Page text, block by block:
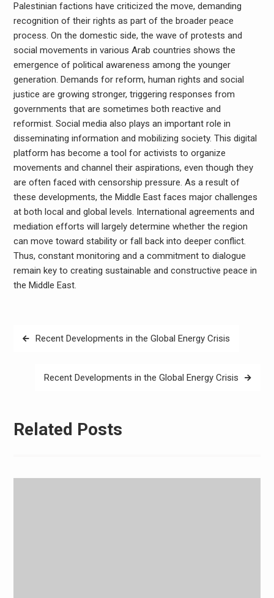
Palestinian factions have criticized the move, demanding
recognition of their rights as part of the broader peace
process. On the domestic side, the wave of protests and
social movements in various Arab countries shows the
emergence of political awareness among the younger
generation. Demands for reform, human rights and social
justice are growing stronger, triggering responses from
governments that are sometimes both reactive and
reformist. Social media also plays an important role in
disseminating information and mobilizing society. This digital
platform has become a tool for activists to organize
movements and channel their aspirations, even though they
are often faced with censorship pressure. As a result of
these developments, the Middle East faces major challenges
at both local and global levels. International agreements and
mediation efforts will largely determine whether the region
can move toward stability or fall back into deeper conflict.
Thus, constant monitoring and a commitment to dialogue
remain key to creating sustainable and constructive peace in
the Middle East.
PostRecent Developments in the Global Energy Crisis
Recent Developments in the Global Energy Crisis
Related Posts